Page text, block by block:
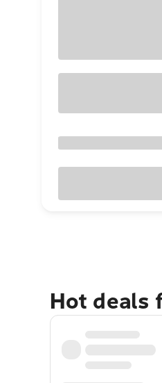
Hot deals